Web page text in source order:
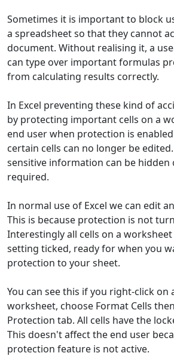
Sometimes it is important to block
a spreadsheet so that they cannot
document. Without realising it, a
can type over important formulas
from calculating results correctly.
In Excel preventing these kind of
by protecting important cells on a
end user when protection is
certain cells can no longer be
sensitive information can be hidden
required.
In normal use of Excel we can edit
This is because protection is not
Interestingly all cells on a
setting ticked, ready for when you
protection to your sheet.
You can see this if you right-click on
worksheet, choose Format Cells
Protection tab. All cells have the
This doesn't affect the end user
protection feature is not active.